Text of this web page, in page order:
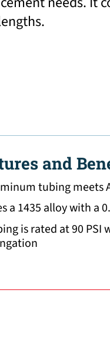
and
tubing meets
a 1435 alloy with a
is rated at 90 PSI